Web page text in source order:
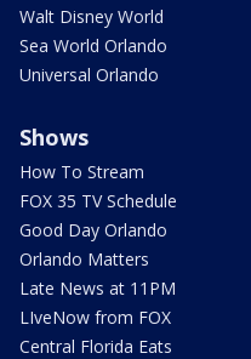
Walt Disney World
Sea World Orlando
Universal Orlando
Shows
How To Stream
FOX 35 TV Schedule
Good Day Orlando
Orlando Matters
Late News at 11PM
LIveNow from FOX
Central Florida Eats